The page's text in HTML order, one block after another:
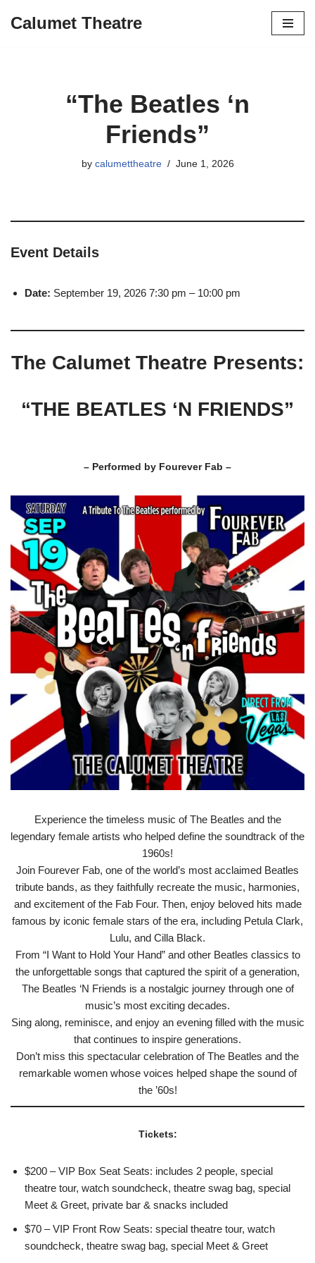
Calumet Theatre
“The Beatles ‘n
Friends”
by calumettheatre June 1, 2026
Event Details
Date: September 19, 2026 7:30 pm – 10:00 pm
The Calumet Theatre Presents:
“THE BEATLES ‘N FRIENDS”
– Performed by Fourever Fab –
Experience the timeless music of The Beatles and the
legendary female artists who helped define the soundtrack of the
1960s!
Join Fourever Fab, one of the world’s most acclaimed Beatles
tribute bands, as they faithfully recreate the music, harmonies,
and excitement of the Fab Four. Then, enjoy beloved hits made
famous by iconic female stars of the era, including Petula Clark,
Lulu, and Cilla Black.
From “I Want to Hold Your Hand” and other Beatles classics to
the unforgettable songs that captured the spirit of a generation,
The Beatles ‘N Friends is a nostalgic journey through one of
music’s most exciting decades.
Sing along, reminisce, and enjoy an evening filled with the music
that continues to inspire generations.
Don’t miss this spectacular celebration of The Beatles and the
remarkable women whose voices helped shape the sound of
the ’60s!
Tickets:
$200 – VIP Box Seat Seats: includes 2 people, special
theatre tour, watch soundcheck, theatre swag bag, special
Meet & Greet, private bar & snacks included
$70 – VIP Front Row Seats: special theatre tour, watch
soundcheck, theatre swag bag, special Meet & Greet